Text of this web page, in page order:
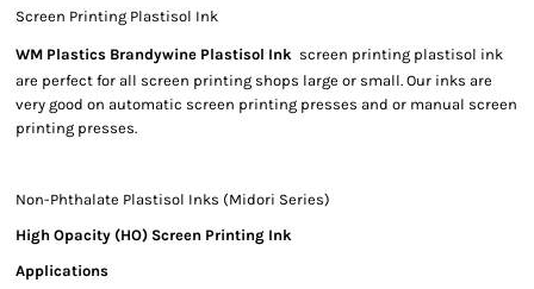
Screen Printing Plastisol Ink
WM Plastics Brandywine Plastisol Ink screen printing plastisol ink
are perfect for all screen printing shops large or small. Our inks are
very good on automatic screen printing presses and or manual screen
printing presses.
Non-Phthalate Plastisol Inks (Midori Series)
High Opacity (HO) Screen Printing Ink
Applications